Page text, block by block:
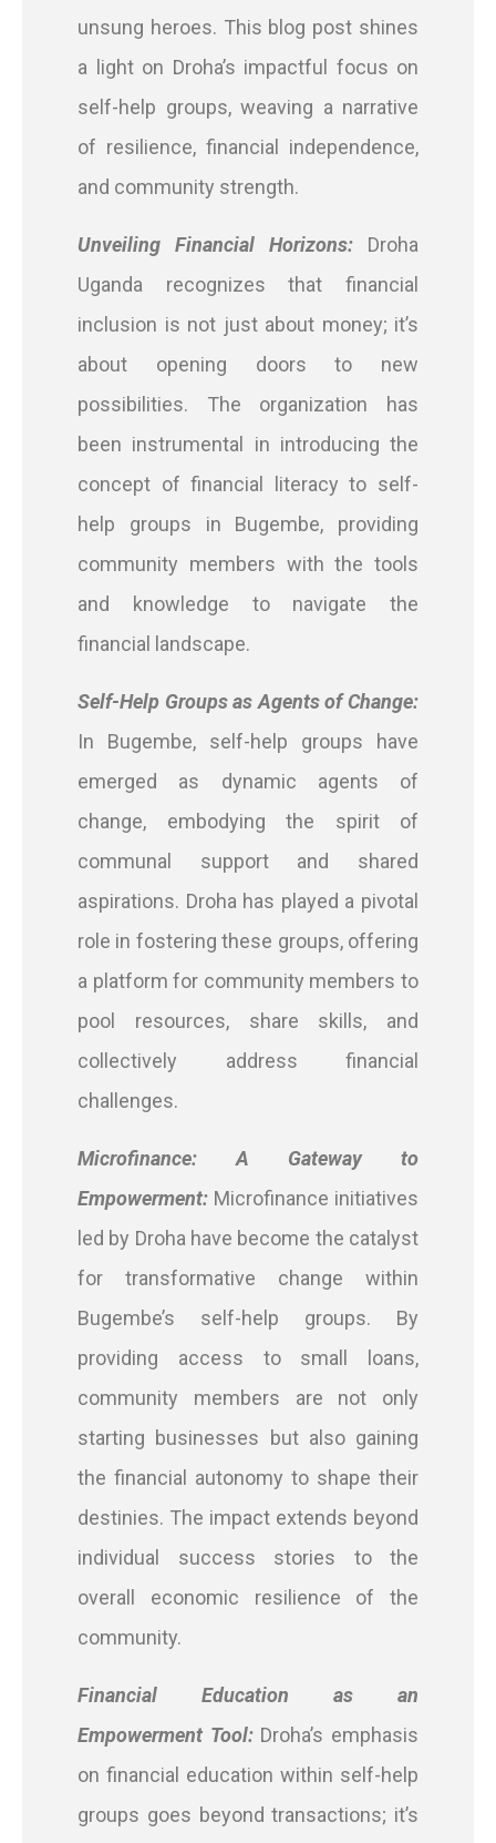
unsung heroes. This blog post shines
a light on Droha’s impactful focus on
self-help groups, weaving a narrative
of resilience, financial independence,
and community strength.
Unveiling Financial Horizons: Droha
Uganda recognizes that financial
inclusion is not just about money; it’s
about opening doors to new
possibilities. The organization has
been instrumental in introducing the
concept of financial literacy to self-
help groups in Bugembe, providing
community members with the tools
and knowledge to navigate the
financial landscape.
Self-Help Groups as Agents of Change:
In Bugembe, self-help groups have
emerged as dynamic agents of
change, embodying the spirit of
communal support and shared
aspirations. Droha has played a pivotal
role in fostering these groups, offering
a platform for community members to
pool resources, share skills, and
collectively address financial
challenges.
Microfinance: A Gateway to
Empowerment: Microfinance initiatives
led by Droha have become the catalyst
for transformative change within
Bugembe’s self-help groups. By
providing access to small loans,
community members are not only
starting businesses but also gaining
the financial autonomy to shape their
destinies. The impact extends beyond
individual success stories to the
overall economic resilience of the
community.
Financial Education as an
Empowerment Tool: Droha’s emphasis
on financial education within self-help
groups goes beyond transactions; it’s